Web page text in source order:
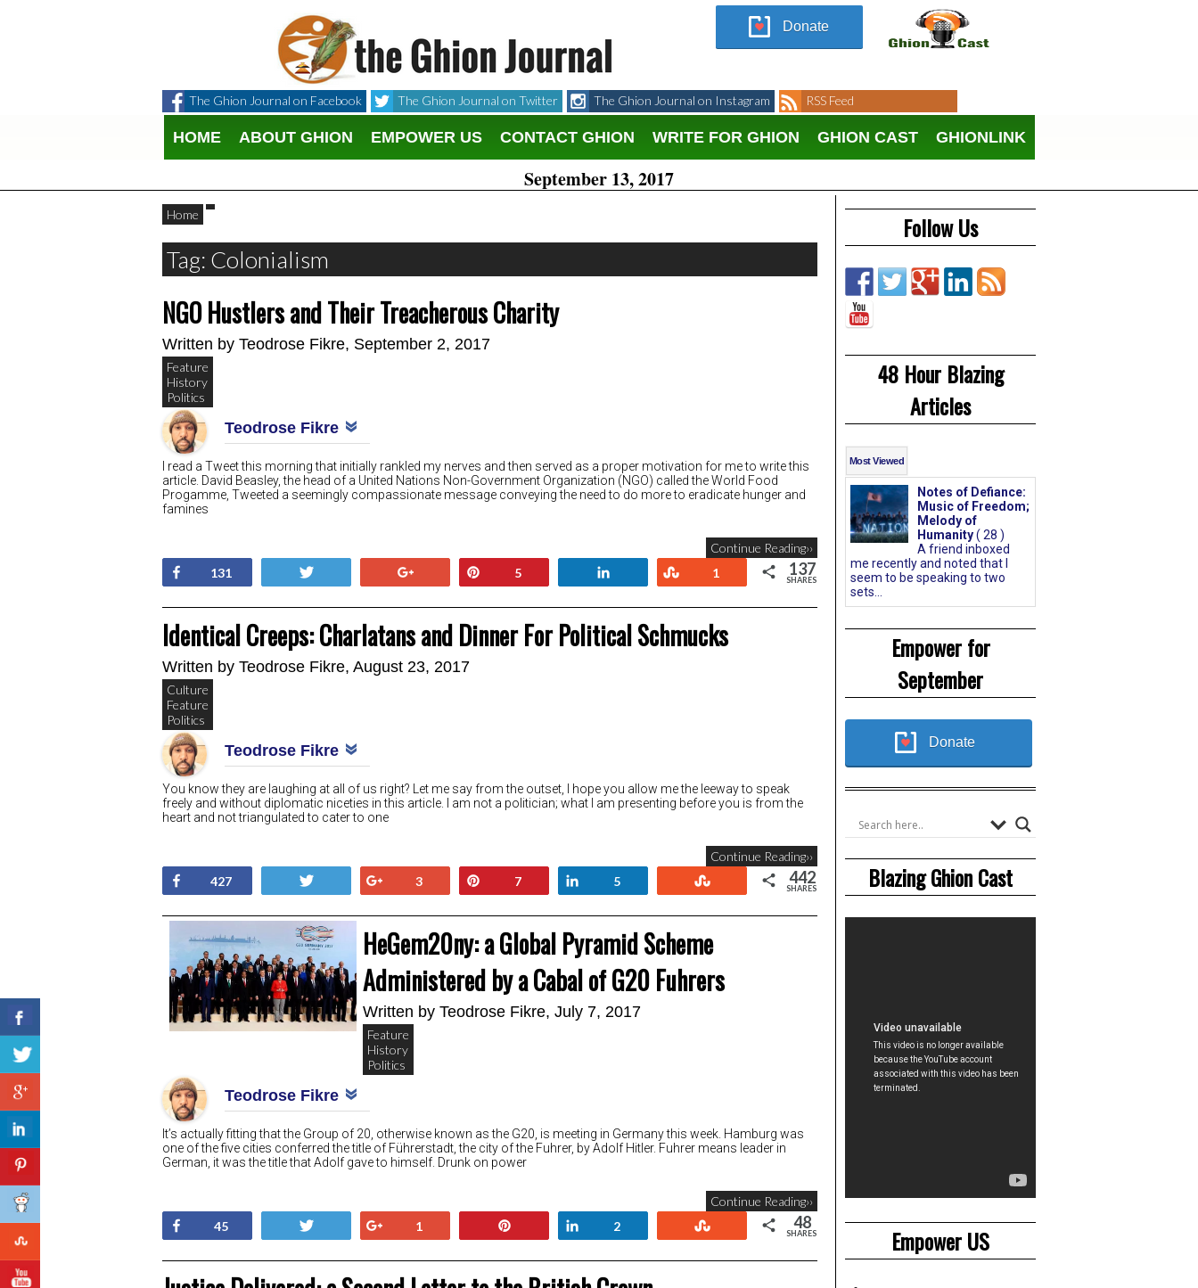
Donate
The Ghion Journal on Facebook The Ghion Journal on Twitter The Ghion Journal on Instagram RSS Feed
HOME ABOUT GHION EMPOWER US CONTACT GHION WRITE FOR GHION GHION CAST GHIONLINK
September 13, 2017
Follow Us
48 Hour Blazing
Articles
Most Viewed
Notes of Defiance:
Music of Freedom;
Melody of
Humanity( 28 )
A friend inboxed
me recently and noted that I
seem to be speaking to two
sets...
Empower for
September
Donate
Blazing Ghion Cast
Empower US
Home
Tag: Colonialism
NGO Hustlers and Their Treacherous Charity
Written by Teodrose Fikre, September 2, 2017
Feature
History
Politics
Teodrose Fikre
I read a Tweet this morning that initially rankled my nerves and then served as a proper motivation for me to write this
article. David Beasley, the head of a United Nations Non-Government Organization (NGO) called the World Food
Progamme, Tweeted a seemingly compassionate message conveying the need to do more to eradicate hunger and
famines
Continue Reading››
Share
131 5 Stumble
1 SHARES
137
Identical Creeps: Charlatans and Dinner For Political Schmucks
Written by Teodrose Fikre, August 23, 2017
Culture
Feature
Politics
Teodrose Fikre
You know they are laughing at all of us right? Let me say from the outset, I hope you allow me the leeway to speak
freely and without diplomatic niceties in this article. I am not a politician; what I am presenting before you is from the
heart and not triangulated to cater to one
Continue Reading››
Share
427 3 7 Share
5 Stumble
SHARES
442
HeGem20ny: a Global Pyramid Scheme
Administered by a Cabal of G20 Fuhrers
Written by Teodrose Fikre, July 7, 2017
Feature
History
Politics
Teodrose Fikre
It’s actually fitting that the Group of 20, otherwise known as the G20, is meeting in Germany this week. Hamburg was
one of the five cities conferred the title of Führerstadt, the city of the Fuhrer, by Adolf Hitler. Fuhrer means leader in
German, it was the title that Adolf gave to himself. Drunk on power
Continue Reading››
Share
45 1 Share
2 Stumble
SHARES
48